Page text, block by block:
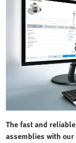
The fast and
assemblies with